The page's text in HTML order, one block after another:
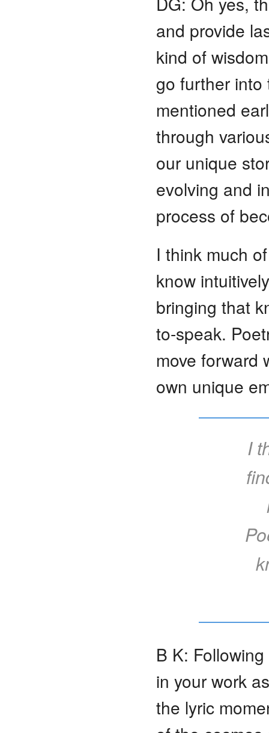
and provide
kind of
go further into
mentioned
through
our unique
evolving and
process of
I think much
know
bringing that
to-speak.
move forward
own unique
I
B K:
in your work
the lyric